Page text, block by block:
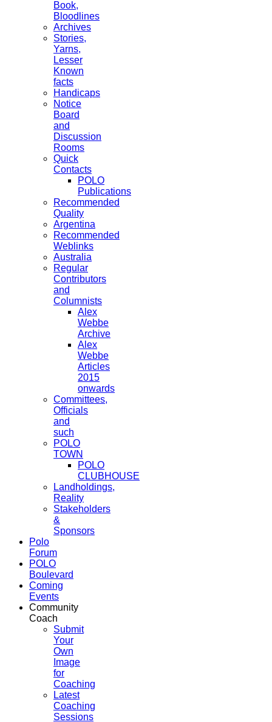
Book,
Bloodlines
Archives
Stories,
Yarns,
Lesser
Known
facts
Handicaps
Notice
Board
and
Discussion
Rooms
Quick
Contacts
POLO
Publications
Recommended
Quality
Argentina
Recommended
Weblinks
Australia
Regular
Contributors
and
Columnists
Alex
Webbe
Archive
Alex
Webbe
Articles
2015
onwards
Committees,
Officials
and
such
POLO
TOWN
POLO
CLUBHOUSE
Landholdings,
Reality
Stakeholders
&
Sponsors
Polo
Forum
POLO
Boulevard
Coming
Events
Community
Coach
Submit
Your
Own
Image
for
Coaching
Latest
Coaching
Sessions